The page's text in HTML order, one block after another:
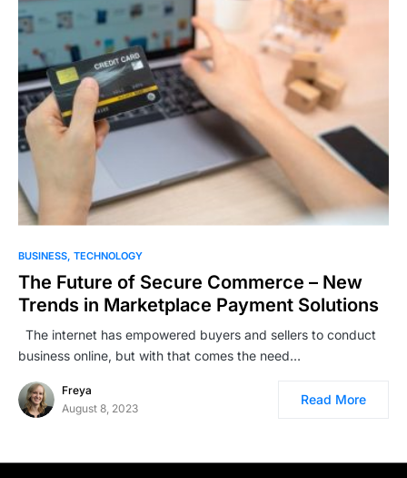
BUSINESS TECHNOLOGY
The Future of Secure Commerce – New
Trends in Marketplace Payment Solutions
The internet has empowered buyers and sellers to conduct
business online, but with that comes the need…
Freya
August 8, 2023
Read More